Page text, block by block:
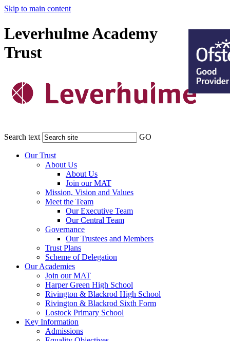
Skip to main content
Leverhulme Academy
Trust
Search text GO
Our Trust
About Us
About Us
Join our MAT
Mission, Vision and Values
Meet the Team
Our Executive Team
Our Central Team
Governance
Our Trustees and Members
Trust Plans
Scheme of Delegation
Our Academies
Join our MAT
Harper Green High School
Rivington & Blackrod High School
Rivington & Blackrod Sixth Form
Lostock Primary School
Key Information
Admissions